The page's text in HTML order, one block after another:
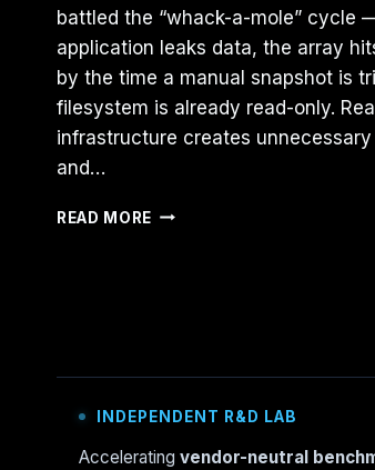
battled the “whack-a-mole” cycle
application leaks data, the array
by the time a manual snapshot is
filesystem is already read-only.
infrastructure creates
and…
READ MORE BRIDGE
OBSERVABILITY
NUTANIX
INDEPENDENT R&D LAB
Accelerating vendor-neutral